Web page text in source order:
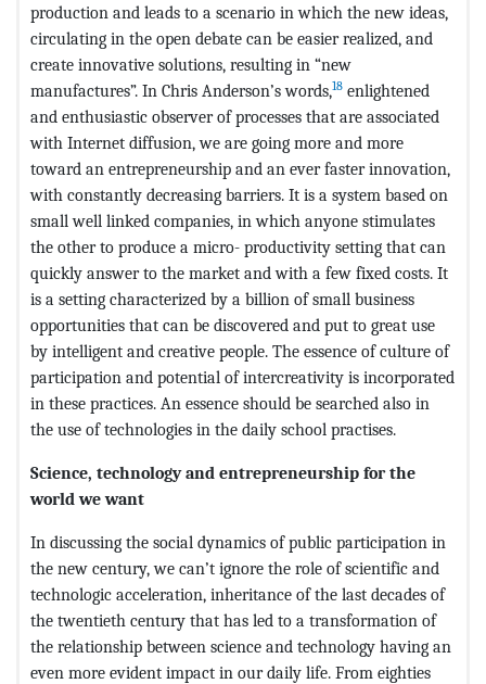
production and leads to a scenario in which the new ideas,
circulating in the open debate can be easier realized, and
create innovative solutions, resulting in “new
manufactures”. In Chris Anderson’s words,18 enlightened
and enthusiastic observer of processes that are associated
with Internet diffusion, we are going more and more
toward an entrepreneurship and an ever faster innovation,
with constantly decreasing barriers. It is a system based on
small well linked companies, in which anyone stimulates
the other to produce a micro- productivity setting that can
quickly answer to the market and with a few fixed costs. It
is a setting characterized by a billion of small business
opportunities that can be discovered and put to great use
by intelligent and creative people. The essence of culture of
participation and potential of intercreativity is incorporated
in these practices. An essence should be searched also in
the use of technologies in the daily school practises.
Science, technology and entrepreneurship for the
world we want
In discussing the social dynamics of public participation in
the new century, we can’t ignore the role of scientific and
technologic acceleration, inheritance of the last decades of
the twentieth century that has led to a transformation of
the relationship between science and technology having an
even more evident impact in our daily life. From eighties